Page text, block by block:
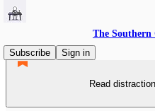
The
Subscribe
Sign in
Read